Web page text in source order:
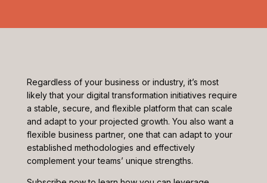
Regardless of your business or industry, it’s most
likely that your digital transformation initiatives require
a stable, secure, and flexible platform that can scale
and adapt to your projected growth. You also want a
flexible business partner, one that can adapt to your
established methodologies and effectively
complement your teams’ unique strengths.